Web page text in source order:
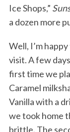
Ice Shops,”
a dozen more
Well, I’m
visit. A few
first time we
Caramel
Vanilla with a
we took home
brittle. The